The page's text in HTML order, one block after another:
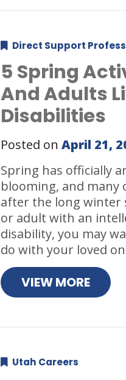
Direct Support
5 Spring
And Adults
Disabilities
Posted on April 21,
Spring has officially
blooming, and many
after the long winter
or adult with an
disability, you may
do with your loved
VIEW MORE
Utah Careers